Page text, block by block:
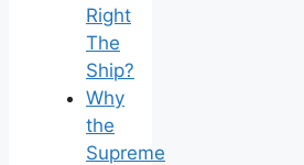
Right
The
Ship?
Why
the
Supreme